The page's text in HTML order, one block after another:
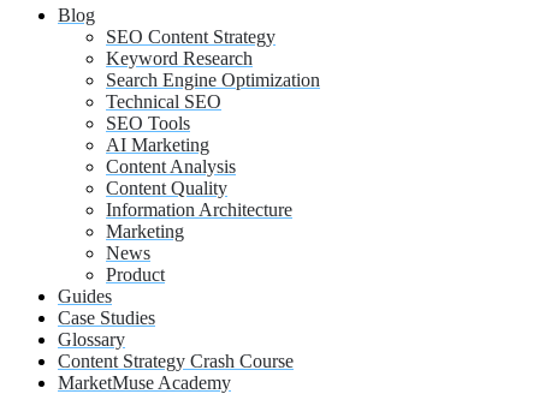
Blog
SEO Content Strategy
Keyword Research
Search Engine Optimization
Technical SEO
SEO Tools
AI Marketing
Content Analysis
Content Quality
Information Architecture
Marketing
News
Product
Guides
Case Studies
Glossary
Content Strategy Crash Course
MarketMuse Academy